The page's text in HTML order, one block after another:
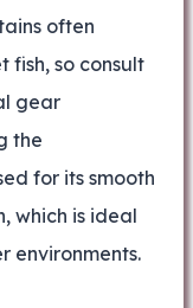
often
fish, so consult
gear
the
for its smooth
which is ideal
environments.